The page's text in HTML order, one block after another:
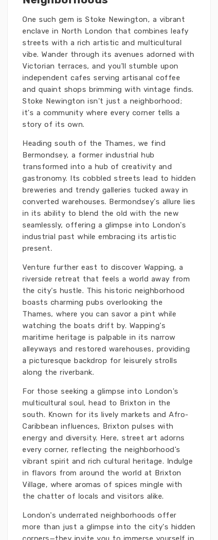
One such gem is Stoke Newington, a vibrant
enclave in North London that combines leafy
streets with a rich artistic and multicultural
vibe. Wander through its avenues adorned with
Victorian terraces, and you'll stumble upon
independent cafes serving artisanal coffee
and quaint shops brimming with vintage finds.
Stoke Newington isn't just a neighborhood;
it's a community where every corner tells a
story of its own.
Heading south of the Thames, we find
Bermondsey, a former industrial hub
transformed into a hub of creativity and
gastronomy. Its cobbled streets lead to hidden
breweries and trendy galleries tucked away in
converted warehouses. Bermondsey's allure lies
in its ability to blend the old with the new
seamlessly, offering a glimpse into London's
industrial past while embracing its artistic
present.
Venture further east to discover Wapping, a
riverside retreat that feels a world away from
the city's hustle. This historic neighborhood
boasts charming pubs overlooking the
Thames, where you can savor a pint while
watching the boats drift by. Wapping's
maritime heritage is palpable in its narrow
alleyways and restored warehouses, providing
a picturesque backdrop for leisurely strolls
along the riverbank.
For those seeking a glimpse into London's
multicultural soul, head to Brixton in the
south. Known for its lively markets and Afro-
Caribbean influences, Brixton pulses with
energy and diversity. Here, street art adorns
every corner, reflecting the neighborhood's
vibrant spirit and rich cultural heritage. Indulge
in flavors from around the world at Brixton
Village, where aromas of spices mingle with
the chatter of locals and visitors alike.
London's underrated neighborhoods offer
more than just a glimpse into the city's hidden